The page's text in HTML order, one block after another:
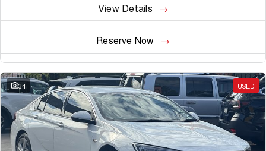
View Details
Reserve Now
34 USED